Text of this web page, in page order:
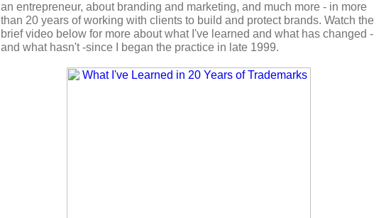
an entrepreneur, about branding and marketing, and much more - in more
than 20 years of working with clients to build and protect brands. Watch the
brief video below for more about what I've learned and what has changed -
and what hasn't -since I began the practice in late 1999.